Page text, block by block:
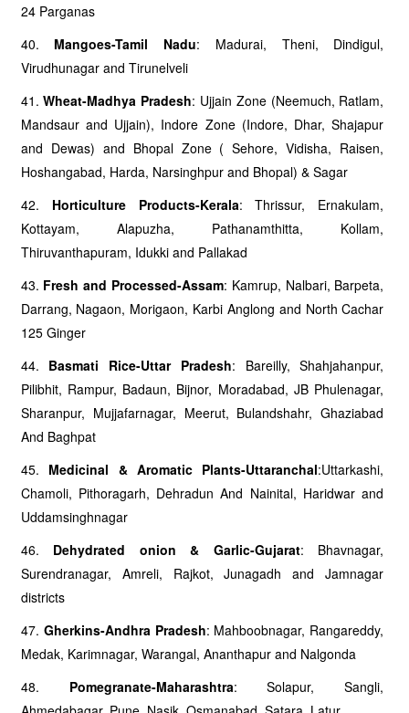
24 Parganas
40. Mangoes-Tamil Nadu: Madurai, Theni, Dindigul,
Virudhunagar and Tirunelveli
41.Wheat-Madhya Pradesh: Ujjain Zone (Neemuch, Ratlam,
Mandsaur and Ujjain), Indore Zone (Indore, Dhar, Shajapur
and Dewas) and Bhopal Zone ( Sehore, Vidisha, Raisen,
Hoshangabad, Harda, Narsinghpur and Bhopal) & Sagar
42. Horticulture Products-Kerala: Thrissur, Ernakulam,
Kottayam, Alapuzha, Pathanamthitta, Kollam,
Thiruvanthapuram, Idukki and Pallakad
43. Fresh and Processed-Assam: Kamrup, Nalbari, Barpeta,
Darrang, Nagaon, Morigaon, Karbi Anglong and North Cachar
125 Ginger
44. Basmati Rice-Uttar Pradesh: Bareilly, Shahjahanpur,
Pilibhit, Rampur, Badaun, Bijnor, Moradabad, JB Phulenagar,
Sharanpur, Mujjafarnagar, Meerut, Bulandshahr, Ghaziabad
And Baghpat
45. Medicinal & Aromatic Plants-Uttaranchal:Uttarkashi,
Chamoli, Pithoragarh, Dehradun And Nainital, Haridwar and
Uddamsinghnagar
46. Dehydrated onion & Garlic-Gujarat: Bhavnagar,
Surendranagar, Amreli, Rajkot, Junagadh and Jamnagar
districts
47. Gherkins-Andhra Pradesh: Mahboobnagar, Rangareddy,
Medak, Karimnagar, Warangal, Ananthapur and Nalgonda
48. Pomegranate-Maharashtra: Solapur, Sangli,